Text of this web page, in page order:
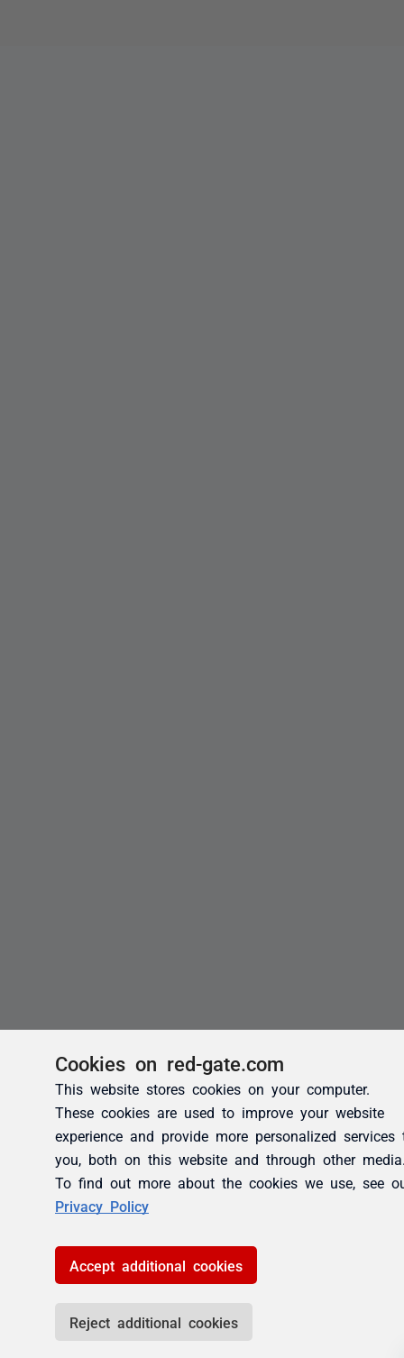
Cookies on red-gate.com
This website stores cookies on your computer.
These cookies are used to improve your website
experience and provide more personalized services
you, both on this website and through other
To find out more about the cookies we use, see
Privacy Policy
Accept additional cookies
Reject additional cookies